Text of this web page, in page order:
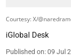
Courtesy: X/
iGlobal Desk
Published on:09 Jul